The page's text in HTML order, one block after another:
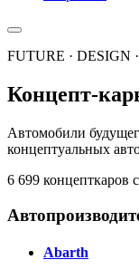
FUTURE · DESIGN
Концепт-
Автомобили
концептуальных
6 699 концепткаров
Abarth